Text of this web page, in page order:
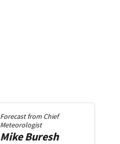
Forecast from Chief
Meteorologist
MikeBuresh